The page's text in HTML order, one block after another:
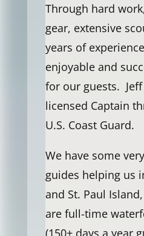
Through hard
gear, extensive
years of
enjoyable and
for our guests.
licensed Captain
U.S. Coast Guard.
We have some
guides helping us
and St. Paul
are full-time
(150+ days a year